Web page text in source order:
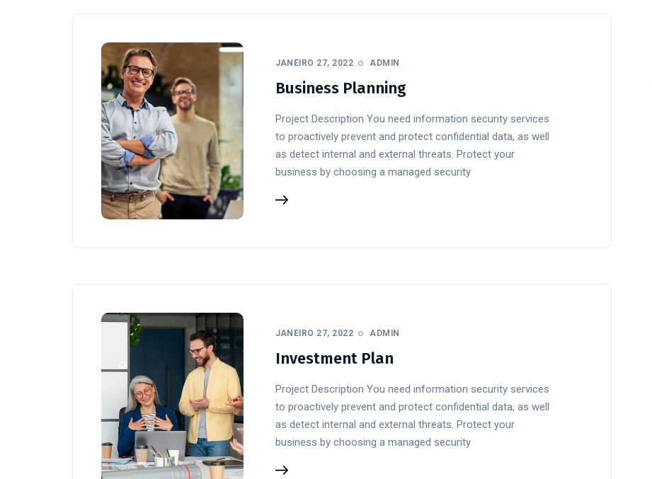
JANEIRO 27, 2022 ADMIN
Business Planning
Project Description You need information security services
to proactively prevent and protect confidential data, as well
as detect internal and external threats. Protect your
business by choosing a managed security
JANEIRO 27, 2022 ADMIN
Investment Plan
Project Description You need information security services
to proactively prevent and protect confidential data, as well
as detect internal and external threats. Protect your
business by choosing a managed security